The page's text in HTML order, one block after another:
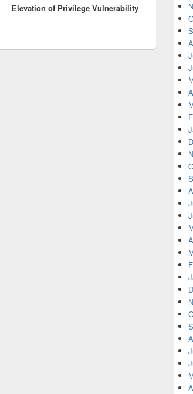
Elevation of Privilege Vulnerability